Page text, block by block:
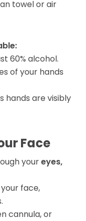
towel or air
60% alcohol.
of your hands
hands are visibly
Face
youreyes,
face,
cannula, or